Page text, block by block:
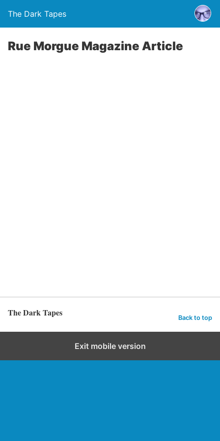
The Dark Tapes
Rue Morgue Magazine Article
The Dark Tapes Back to top
Exit mobile version